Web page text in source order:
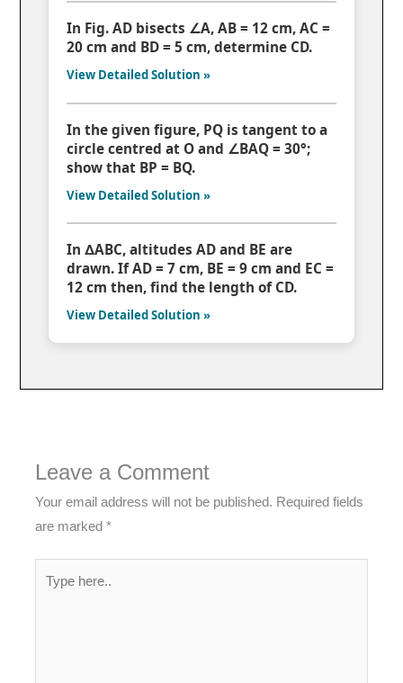
In Fig. AD bisects ∠A, AB = 12 cm, AC =
20 cm and BD = 5 cm, determine CD.
View Detailed Solution »
In the given figure, PQ is tangent to a
circle centred at O and ∠BAQ = 30°;
show that BP = BQ.
View Detailed Solution »
In ∆ABC, altitudes AD and BE are
drawn. If AD = 7 cm, BE = 9 cm and EC =
12 cm then, find the length of CD.
View Detailed Solution »
Leave a Comment
Your email address will not be published. Required fields
are marked*